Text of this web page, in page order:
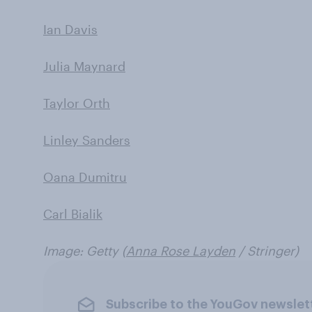
Ian Davis
Julia Maynard
Taylor Orth
Linley Sanders
Oana Dumitru
Carl Bialik
Image: Getty (Anna Rose Layden / Stringer)
Subscribe to the YouGov